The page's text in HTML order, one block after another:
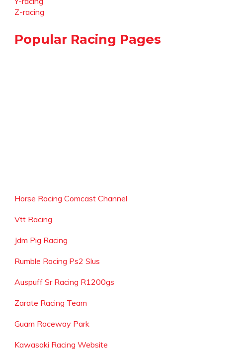
Z-racing
Popular Racing Pages
Horse Racing Comcast Channel
Vtt Racing
Jdm Pig Racing
Rumble Racing Ps2 Slus
Auspuff Sr Racing R1200gs
Zarate Racing Team
Guam Raceway Park
Kawasaki Racing Website